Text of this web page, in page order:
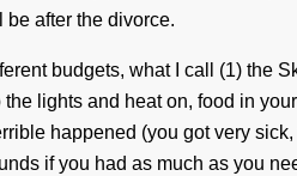
after the divorce.
budgets, what I call (1) the
lights and heat on, food in
happened (you got very
if you had as much as you